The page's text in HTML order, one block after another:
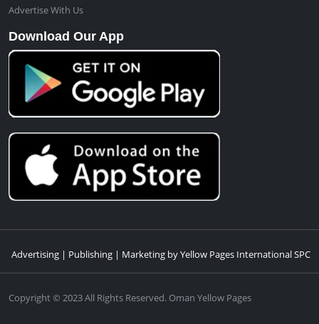
Advertise With Us
Download Our App
Advertising | Publishing | Marketing by Yellow Pages International SPC
Copyright © 2023 All Rights Reserved. Oman Yellow Pages